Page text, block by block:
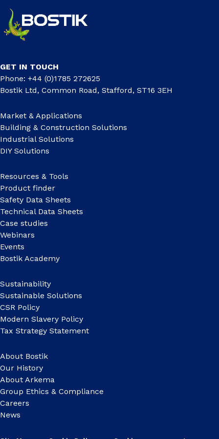
GET IN TOUCH
Phone: +44 (0)1785 272625
Bostik Ltd, Common Road, Stafford, ST16 3EH
Market & Applications
Building & Construction Solutions
Industrial Solutions
DIY Solutions
Resources & Tools
Product finder
Safety Data Sheets
Technical Data Sheets
Case studies
Webinars
Events
Bostik Academy
Sustainability
Sustainable Solutions
CSR Policy
Modern Slavery Policy
Tax Strategy Statement
About Bostik
Our History
About Arkema
Group Ethics & Compliance
Careers
News